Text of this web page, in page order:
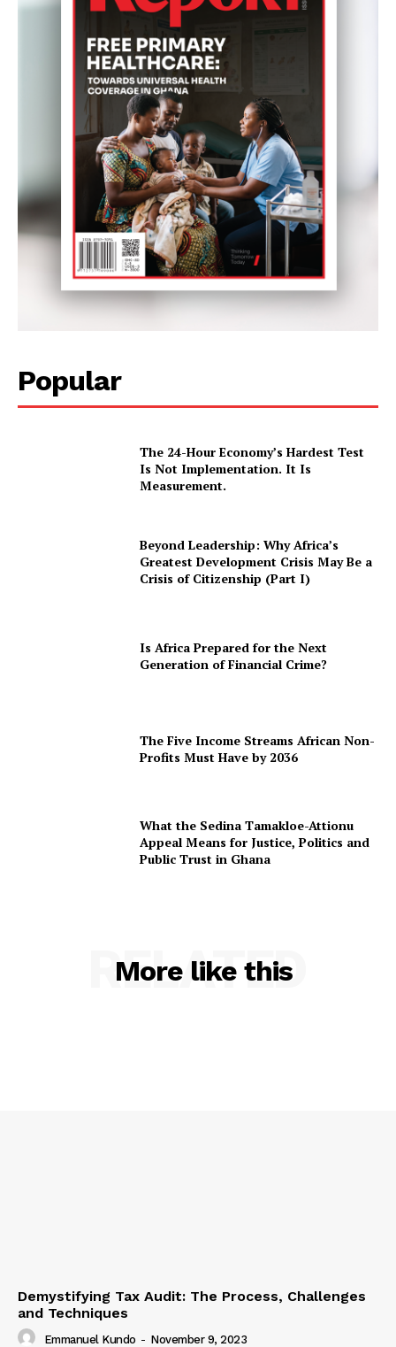
Popular
The 24-Hour Economy’s Hardest Test
Is Not Implementation. It Is
Measurement.
Beyond Leadership: Why Africa’s
Greatest Development Crisis May Be a
Crisis of Citizenship (Part I)
Is Africa Prepared for the Next
Generation of Financial Crime?
The Five Income Streams African Non-
Profits Must Have by 2036
What the Sedina Tamakloe-Attionu
Appeal Means for Justice, Politics and
Public Trust in Ghana
More like this
RELATED
Demystifying Tax Audit: The Process, Challenges
and Techniques
Emmanuel Kundo - November 9, 2023